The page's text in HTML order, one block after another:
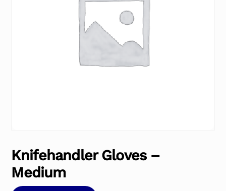
Knifehandler Gloves –
Medium